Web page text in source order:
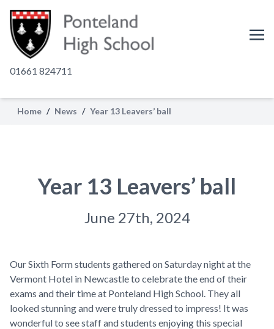
01661 824711
Home / News / Year 13 Leavers’ ball
Year 13 Leavers’ ball
June 27th, 2024
Our Sixth Form students gathered on Saturday night at the
Vermont Hotel in Newcastle to celebrate the end of their
exams and their time at Ponteland High School. They all
looked stunning and were truly dressed to impress! It was
wonderful to see staff and students enjoying this special